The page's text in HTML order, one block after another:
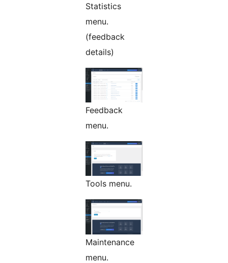
Statistics
menu.
(feedback
details)
Feedback
menu.
Tools menu.
Maintenance
menu.